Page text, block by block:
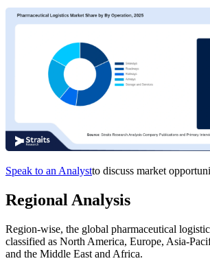
Speak to an Analystto discuss market
Regional Analysis
Region-wise, the global pharmaceutical
classified as North America, Europe, Asia-
and the Middle East and Africa.